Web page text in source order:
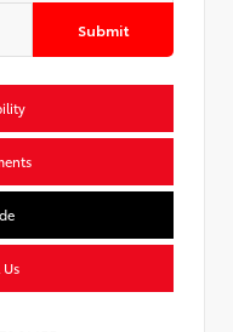
Submit